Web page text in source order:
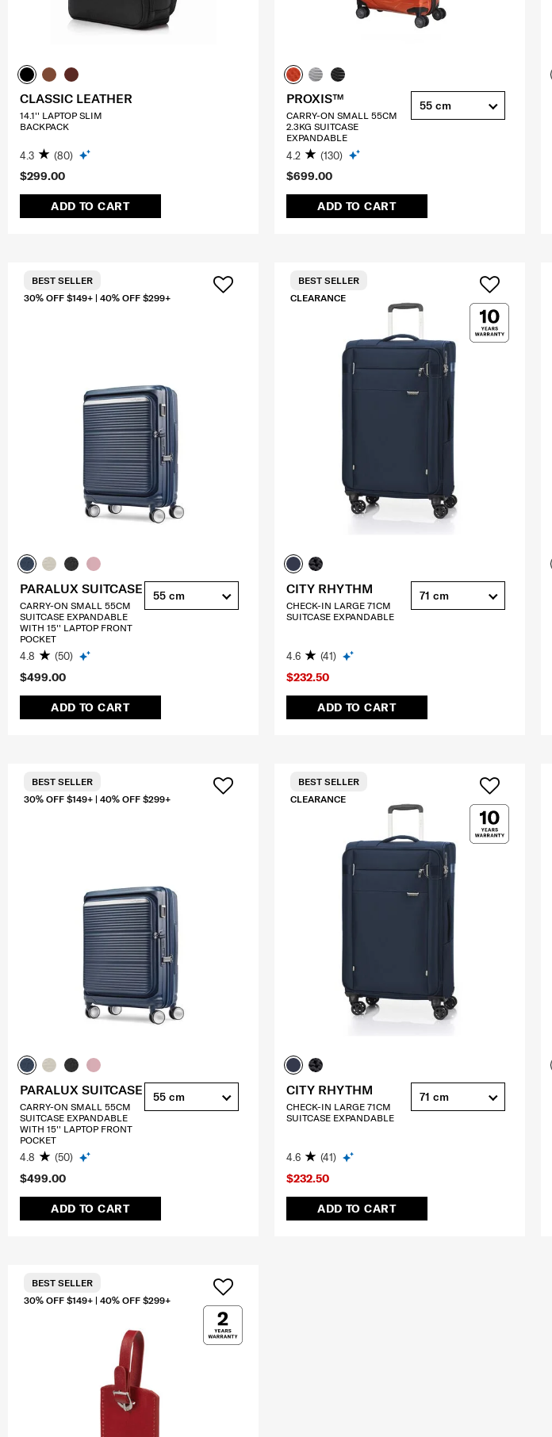
$299.00
ADD TO CART
CLASSIC LEATHER
14.1'' LAPTOP SLIM
BACKPACK
4.3 (80)
$699.00
ADD TO CART
PROXIS™
CARRY-ON SMALL 55CM
2.3KG SUITCASE
EXPANDABLE
4.2 (130)
55 cm
$499.00
ADD TO CART
30% OFF $149+ | 40% OFF $299+
BEST SELLER
PARALUX SUITCASE
CARRY-ON SMALL 55CM
SUITCASE EXPANDABLE
WITH 15'' LAPTOP FRONT
POCKET
4.8 (50)
55 cm
$232.50
ADD TO CART
CLEARANCE
BEST SELLER
CITY RHYTHM
CHECK-IN LARGE 71CM
SUITCASE EXPANDABLE
4.6 (41)
71 cm
$499.00
ADD TO CART
30% OFF $149+ | 40% OFF $299+
BEST SELLER
PARALUX SUITCASE
CARRY-ON SMALL 55CM
SUITCASE EXPANDABLE
WITH 15'' LAPTOP FRONT
POCKET
4.8 (50)
55 cm
$232.50
ADD TO CART
CLEARANCE
BEST SELLER
CITY RHYTHM
CHECK-IN LARGE 71CM
SUITCASE EXPANDABLE
4.6 (41)
71 cm
30% OFF $149+ | 40% OFF $299+
BEST SELLER